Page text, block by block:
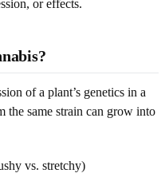
or effects.
of a plant’s genetics in a
the same strain can grow into
vs. stretchy)